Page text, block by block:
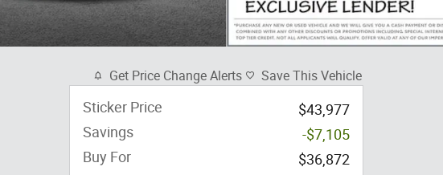
Get Price Change Alerts Save This Vehicle
Sticker Price
$43,977
Savings
-$7,105
Buy For
$36,872